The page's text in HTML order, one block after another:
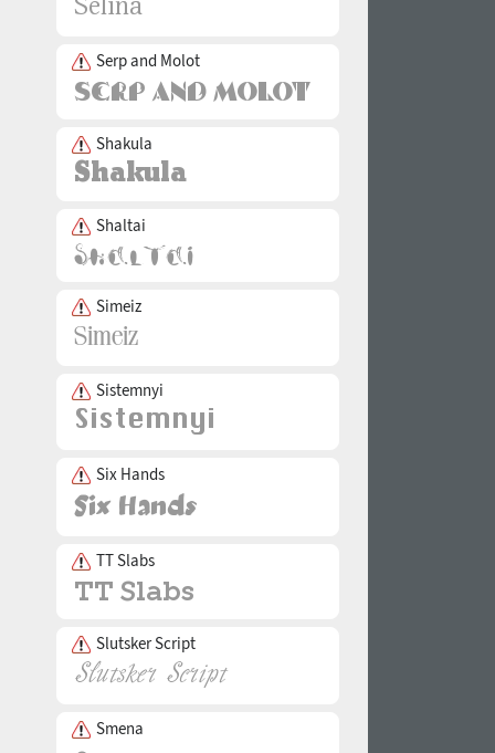
Serp and Molot
Shakula
Shaltai
Simeiz
Sistemnyi
Six Hands
TT Slabs
Slutsker Script
Smena